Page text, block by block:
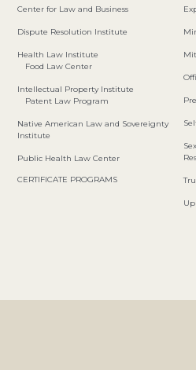
Center for Law and Business
Dispute Resolution Institute
Health Law Institute
Food Law Center
Intellectual Property Institute
Patent Law Program
Native American Law and Sovereignty
Institute
Public Health Law Center
CERTIFICATE PROGRAMS